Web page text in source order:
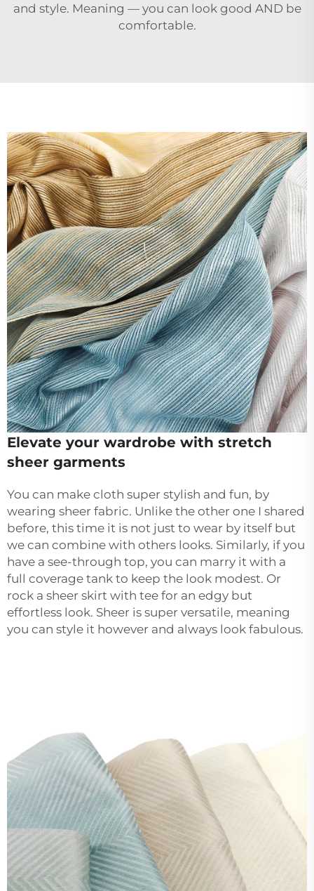
and style. Meaning — you can look good AND be
comfortable.
Elevate your wardrobe with stretch
sheer garments
You can make cloth super stylish and fun, by
wearing sheer fabric. Unlike the other one I shared
before, this time it is not just to wear by itself but
we can combine with others looks. Similarly, if you
have a see-through top, you can marry it with a
full coverage tank to keep the look modest. Or
rock a sheer skirt with tee for an edgy but
effortless look. Sheer is super versatile, meaning
you can style it however and always look fabulous.